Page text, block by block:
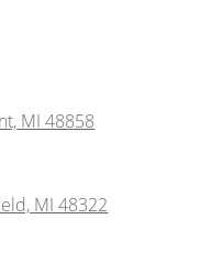
MI 48858
MI 48322